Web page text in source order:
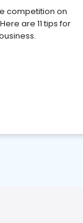
competition on
are 11 tips for